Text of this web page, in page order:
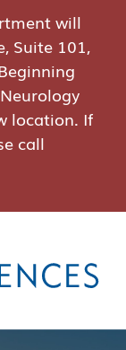
will
Suite 101,
location. If
call